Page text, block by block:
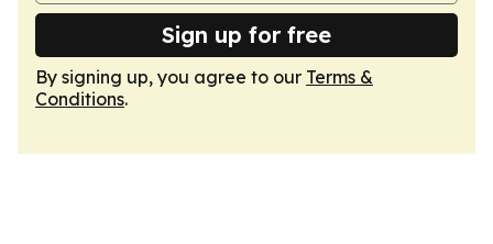
Sign up for free
By signing up, you agree to our Terms &
Conditions.